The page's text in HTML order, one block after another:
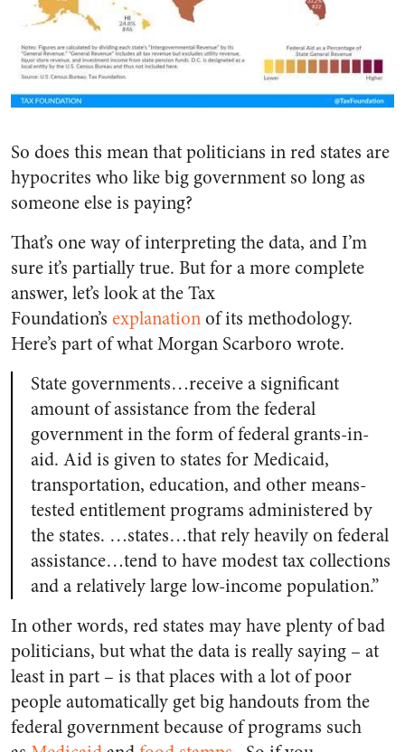
So does this mean that politicians in red states are
hypocrites who like big government so long as
someone else is paying?
That’s one way of interpreting the data, and I’m
sure it’s partially true. But for a more complete
answer, let’s look at the Tax
Foundation’s explanationof its methodology.
Here’s part of what Morgan Scarboro wrote.
State governments…receive a significant
amount of assistance from the federal
government in the form of federal grants-in-
aid. Aid is given to states for Medicaid,
transportation, education, and other means-
tested entitlement programs administered by
the states. …states…that rely heavily on federal
assistance…tend to have modest tax collections
and a relatively large low-income population.”
In other words, red states may have plenty of bad
politicians, but what the data is really saying – at
least in part – is that places with a lot of poor
people automatically get big handouts from the
federal government because of programs such